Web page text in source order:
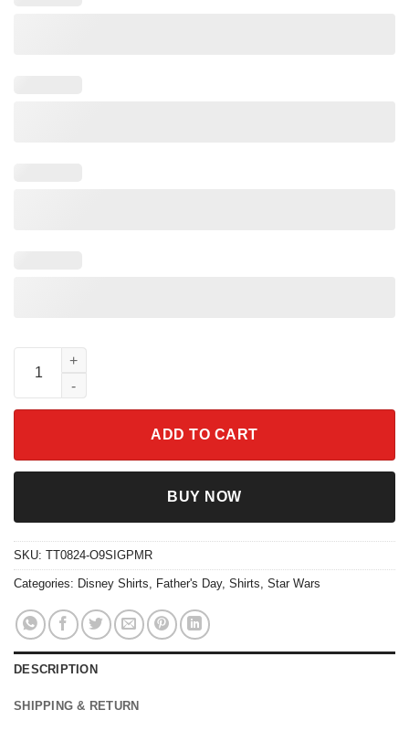
Two Sided Hercules Zeus In My Dad Era Groovy Dad Shirt
ADD TO CART
BUY NOW
SKU: TT0824-O9SIGPMR
Categories: Disney Shirts, Father's Day, Shirts, Star Wars
DESCRIPTION
SHIPPING & RETURN